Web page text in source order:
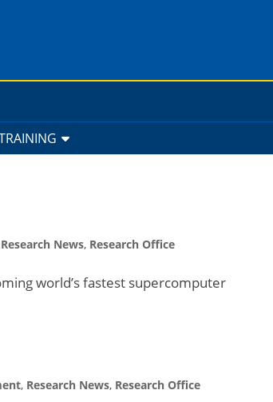
Research News, Research Office
world’s fastest supercomputer
, Research News, Research Office